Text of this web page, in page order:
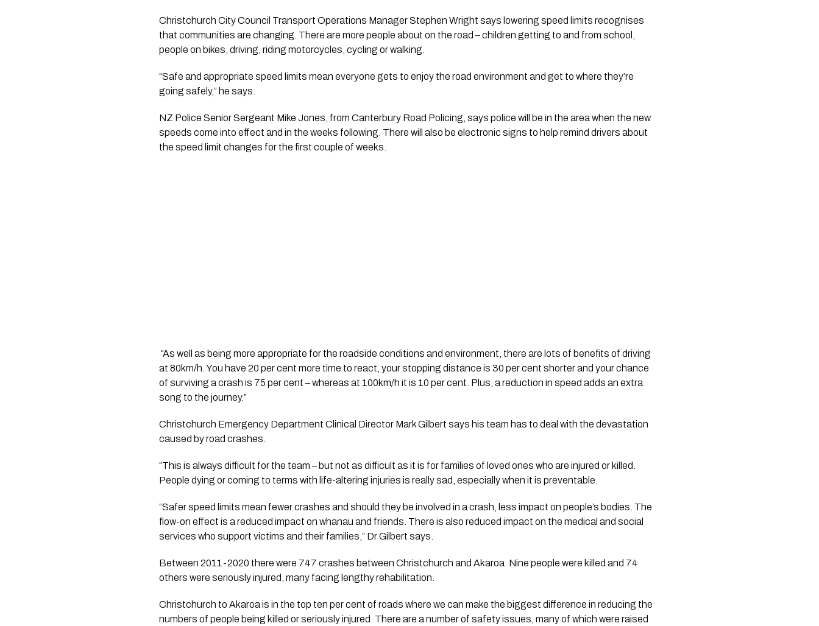
Christchurch City Council Transport Operations Manager Stephen Wright says lowering speed limits recognises
that communities are changing. There are more people about on the road – children getting to and from school,
people on bikes, driving, riding motorcycles, cycling or walking.
“Safe and appropriate speed limits mean everyone gets to enjoy the road environment and get to where they’re
going safely,” he says.
NZ Police Senior Sergeant Mike Jones, from Canterbury Road Policing, says police will be in the area when the new
speeds come into effect and in the weeks following. There will also be electronic signs to help remind drivers about
the speed limit changes for the first couple of weeks.
“As well as being more appropriate for the roadside conditions and environment, there are lots of benefits of driving
at 80km/h. You have 20 per cent more time to react, your stopping distance is 30 per cent shorter and your chance
of surviving a crash is 75 per cent – whereas at 100km/h it is 10 per cent. Plus, a reduction in speed adds an extra
song to the journey.”
Christchurch Emergency Department Clinical Director Mark Gilbert says his team has to deal with the devastation
caused by road crashes.
“This is always difficult for the team – but not as difficult as it is for families of loved ones who are injured or killed.
People dying or coming to terms with life-altering injuries is really sad, especially when it is preventable.
“Safer speed limits mean fewer crashes and should they be involved in a crash, less impact on people’s bodies. The
flow-on effect is a reduced impact on whanau and friends. There is also reduced impact on the medical and social
services who support victims and their families,” Dr Gilbert says.
Between 2011-2020 there were 747 crashes between Christchurch and Akaroa. Nine people were killed and 74
others were seriously injured, many facing lengthy rehabilitation.
Christchurch to Akaroa is in the top ten per cent of roads where we can make the biggest difference in reducing the
numbers of people being killed or seriously injured. There are a number of safety issues, many of which were raised